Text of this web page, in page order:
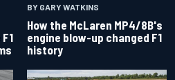
BY GARY WATKINS
How the McLaren MP4/8B's
engine blow-up changed F1
history